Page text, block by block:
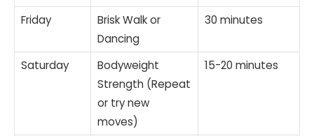
Friday
Brisk Walk or
Dancing
30 minutes
Saturday
Bodyweight
Strength (Repeat
or try new
moves)
15-20 minutes